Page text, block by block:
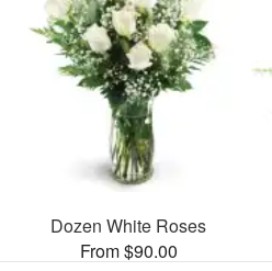
Dozen White Roses
From $90.00